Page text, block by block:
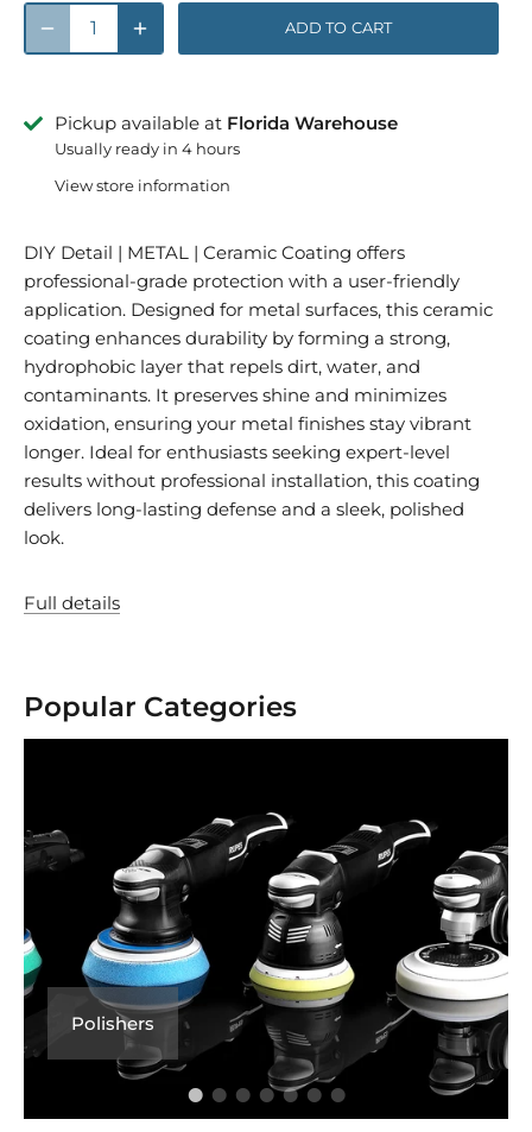
ADD TO CART
Pickup available at Florida Warehouse
Usually ready in 4 hours
View store information
DIY Detail | METAL | Ceramic Coating offers
professional-grade protection with a user-friendly
application. Designed for metal surfaces, this ceramic
coating enhances durability by forming a strong,
hydrophobic layer that repels dirt, water, and
contaminants. It preserves shine and minimizes
oxidation, ensuring your metal finishes stay vibrant
longer. Ideal for enthusiasts seeking expert-level
results without professional installation, this coating
delivers long-lasting defense and a sleek, polished
look.
Full details
Popular Categories
Polishers